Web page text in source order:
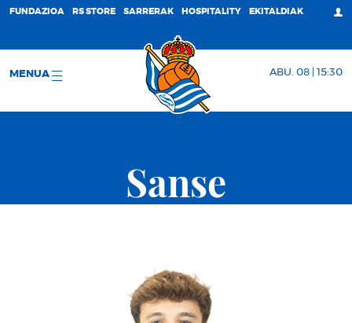
FUNDAZIOA RS STORE SARRERAK HOSPITALITY EKITALDIAK
MENUA ABU. 08 | 15:30
Sanse